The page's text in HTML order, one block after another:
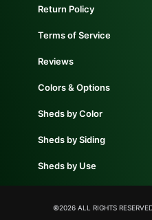
Return Policy
Terms of Service
Reviews
Colors & Options
Sheds by Color
Sheds by Siding
Sheds by Use
©2026 ALL RIGHTS